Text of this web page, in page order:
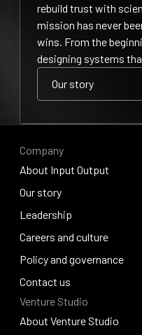
rebuild trust with
mission has never
wins. From the
designing systems
Our story
Our story
Company
About Input Output
About Input Output
Our story
Our story
Leadership
Leadership
Careers and culture
Careers and culture
Policy and governance
Policy and governance
Contact us
Contact us
Venture Studio
About Venture Studio